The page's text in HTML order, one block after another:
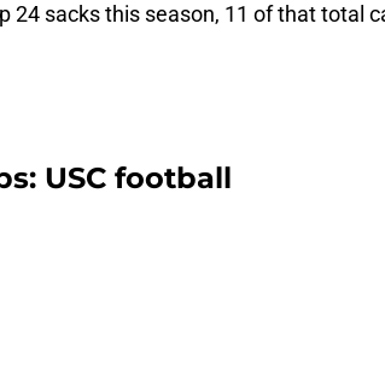
24 sacks this season, 11 of that total
USC football